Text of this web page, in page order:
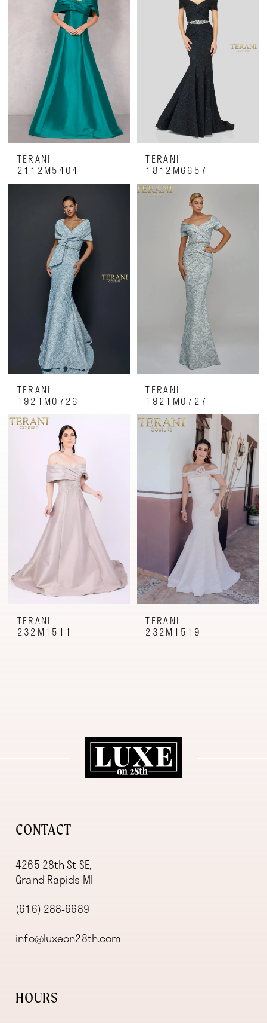
TERANI
2112M5404
TERANI
1812M6657
TERANI
1921M0726
TERANI
1921M0727
TERANI
232M1511
TERANI
232M1519
CONTACT
4265 28th St SE,
Grand Rapids MI
(616) 288‑6689
info@luxeon28th.com
HOURS